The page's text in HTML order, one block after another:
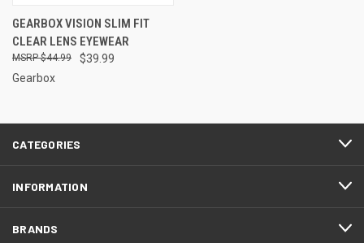
GEARBOX VISION SLIM FIT
CLEAR LENS EYEWEAR
$39.99
$44.99
Gearbox
CATEGORIES
INFORMATION
BRANDS